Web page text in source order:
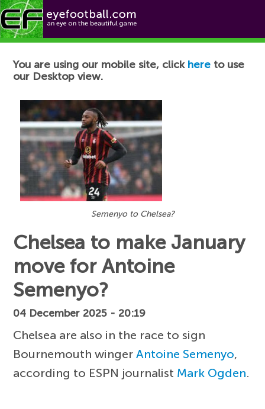
Football News
You are using our mobile site, click here to use
our Desktop view.
Semenyo to Chelsea?
Chelsea to make January
move for Antoine
Semenyo?
04 December 2025 - 20:19
Chelsea are also in the race to sign
Bournemouth wingerAntoine Semenyo,
according to ESPN journalist Mark Ogden.